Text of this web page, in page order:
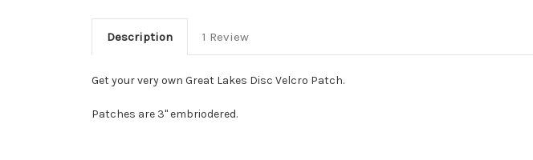
Description 1 Review
Get your very own Great Lakes Disc Velcro Patch.
Patches are 3" embriodered.